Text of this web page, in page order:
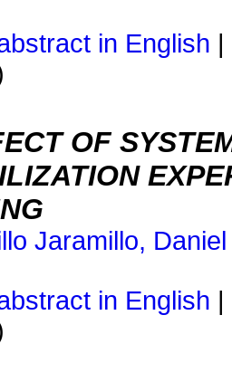
in English
OF
Jaramillo,
in English